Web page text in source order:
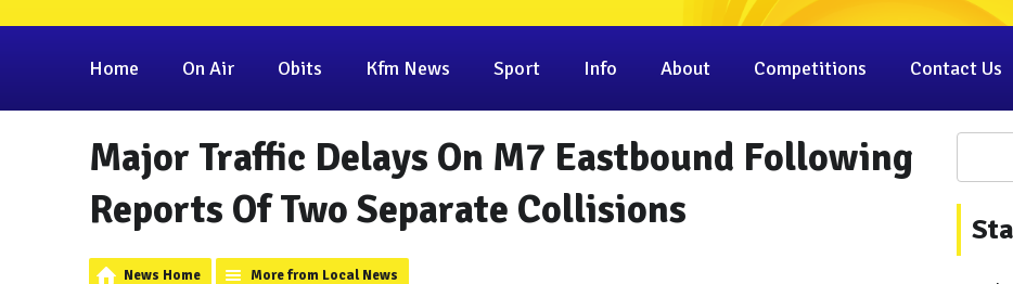
Home On Air Obits Kfm News Sport Info About Competitions Contact Us
Major Traffic Delays On M7 Eastbound Following
Reports Of Two Separate Collisions
News Home More from Local News